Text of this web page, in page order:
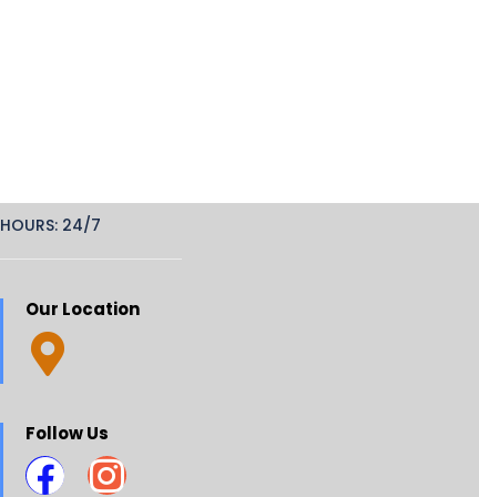
HOURS: 24/7
Our Location
Follow Us